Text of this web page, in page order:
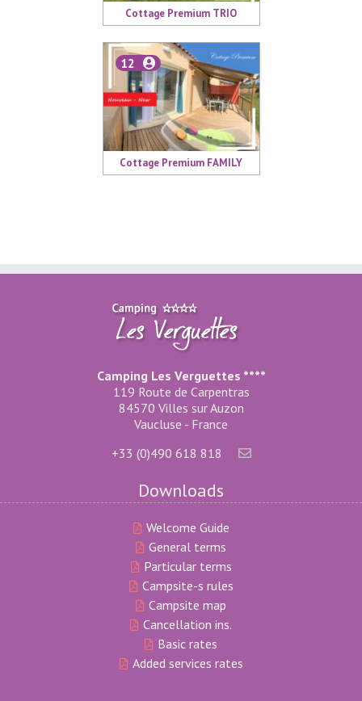
Cottage Premium TRIO
Cottage Premium FAMILY
12
Camping Les Verguettes ****
119 Route de Carpentras
84570 Villes sur Auzon
Vaucluse - France
+33 (0)490 618 818
Downloads
Welcome Guide
General terms
Particular terms
Campsite-s rules
Campsite map
Cancellation ins.
Basic rates
Added services rates